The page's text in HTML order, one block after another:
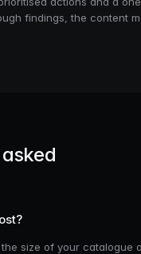
findings, the content
size of your catalogue